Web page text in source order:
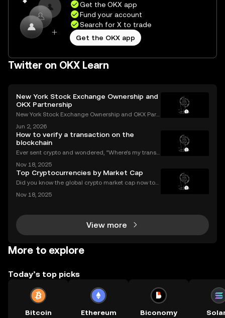
Get the OKX app
Fund your account
Search for X to trade
Get the OKX app
Twitter on OKX Learn
New York Stock Exchange Ownership and
OKX Partnership
New York Stock Exchange Ownership and OKX Part
arent company of the New York Stock Exchange, ha
s struck a strategic partnership with crypto exchang
e OK
Jun 2, 2026
How to verify a transaction on the
blockchain
Ever sent crypto and wondered, “Where’s my transa
this guide, we’ll break down what a blockchain expl
orer is, how it works, and why it’s a must-hav
Nov 18, 2025
Top Cryptocurrencies by Market Cap
Did you know the global crypto market cap now top
cryptocurrencies by market cap? Understanding wh
Nov 18, 2025
View more
More to explore
Today’s top picks
Bitcoin Ethereum Biconomy